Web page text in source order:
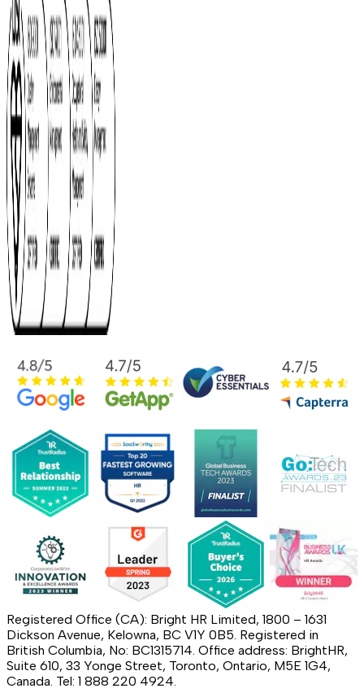
Registered Office (CA): Bright HR Limited, 1800 – 1631
Dickson Avenue, Kelowna, BC V1Y 0B5. Registered in
British Columbia, No: BC1315714. Office address: BrightHR,
Suite 610, 33 Yonge Street, Toronto, Ontario, M5E 1G4,
Canada. Tel: 1 888 220 4924.